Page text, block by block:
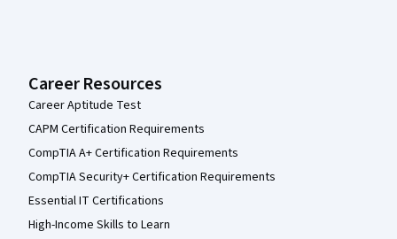
Career Resources
Career Aptitude Test
CAPM Certification Requirements
CompTIA A+ Certification Requirements
CompTIA Security+ Certification Requirements
Essential IT Certifications
High-Income Skills to Learn